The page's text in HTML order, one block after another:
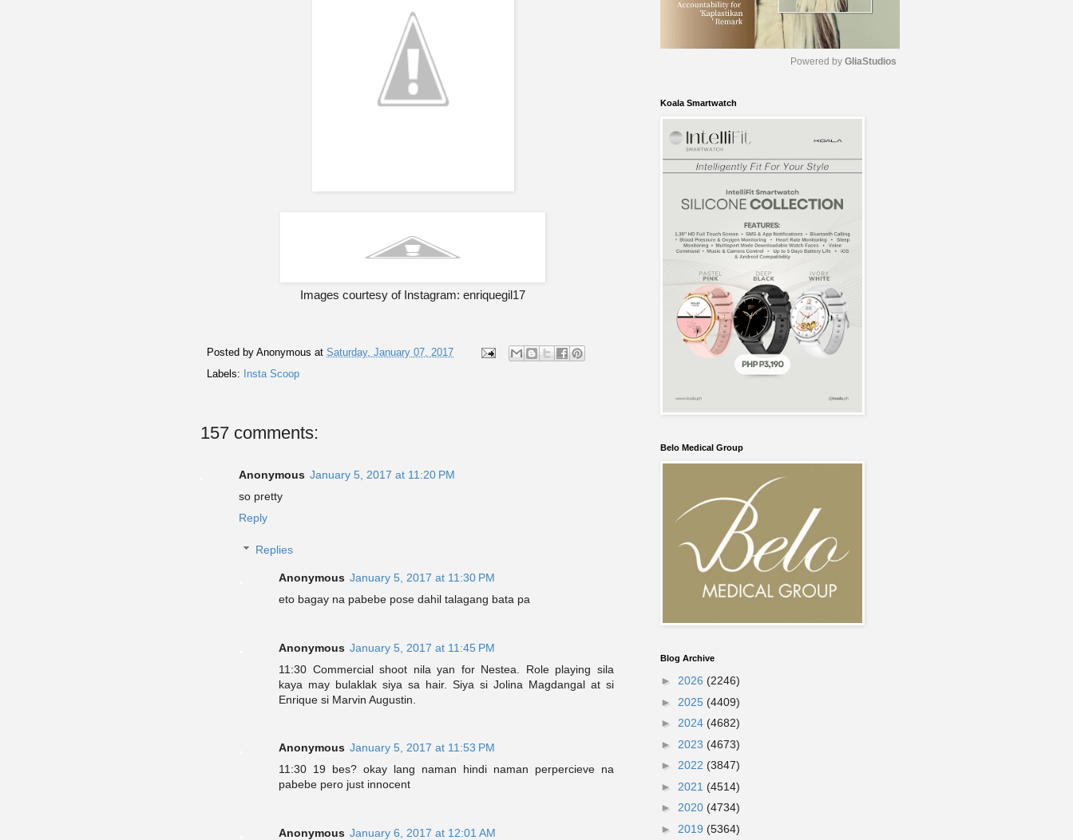
Images courtesy of Instagram: enriquegil17
Posted by Anonymous at Saturday, January 07, 2017
Labels:
Insta Scoop
157 comments:
Anonymous January 5, 2017 at 11:20 PM
so pretty
Reply
Replies
Anonymous January 5, 2017 at 11:30 PM
eto bagay na pabebe pose dahil talagang bata pa
Anonymous January 5, 2017 at 11:45 PM
11:30 Commercial shoot nila yan for Nestea. Role playing sila
kaya may bulaklak siya sa hair. Siya si Jolina Magdangal at si
Enrique si Marvin Augustin.
Anonymous January 5, 2017 at 11:53 PM
11:30 19 bes? okay lang naman hindi naman perpercieve na
pabebe pero just innocent
Anonymous January 6, 2017 at 12:01 AM
e
Powered by GliaStudios
Koala Smartwatch
Belo Medical Group
Blog Archive
► 2026 (2246)
► 2025 (4409)
► 2024 (4682)
► 2023 (4673)
► 2022 (3847)
► 2021 (4514)
► 2020 (4734)
► 2019 (5364)